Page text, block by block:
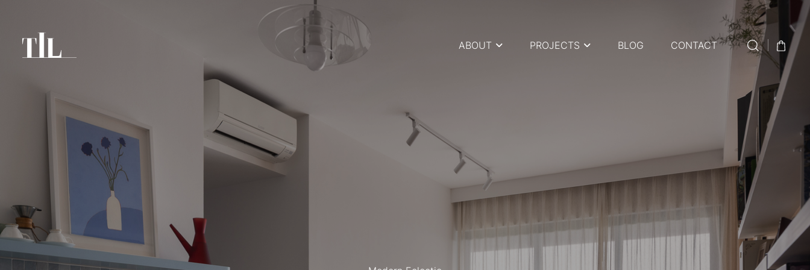
ABOUT PROJECTS BLOG CONTACT